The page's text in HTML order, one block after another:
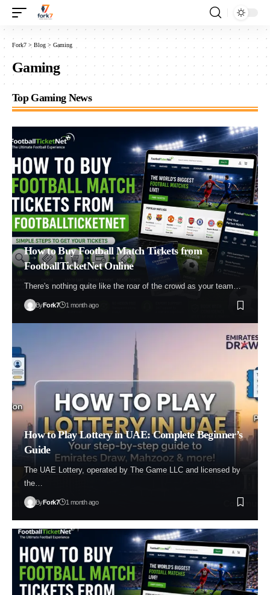
Fork7 > Blog > Gaming
Gaming
Top Gaming News
How to Buy Football Match Tickets from
FootballTicketNet Online
There's nothing quite like the roar of the crowd as your team…
ByFork7 1 month ago
How to Play Lottery in UAE: Complete Beginner’s
Guide
The UAE Lottery, operated by The Game LLC and licensed by
the…
ByFork7 1 month ago